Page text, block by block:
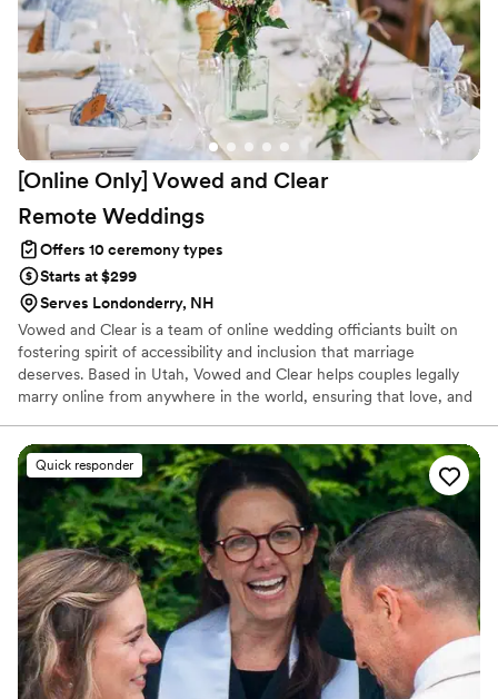
[Online Only] Vowed and Clear
Remote Weddings
Offers 10 ceremony types
Starts at $299
Serves Londonderry, NH
Vowed and Clear is a team of online wedding officiants built on
fostering spirit of accessibility and inclusion that marriage
deserves. Based in Utah, Vowed and Clear helps couples legally
marry online from anywhere in the world, ensuring that love, and
have proudly helped couples across the globe celebrate their
commitment. Whether joining from different cities or different
continents, we help couples create a moment that’s both deeply
personal and fully legal, all while honoring the belief that
everyone deserves the right to marry the person they love.
Quick responder